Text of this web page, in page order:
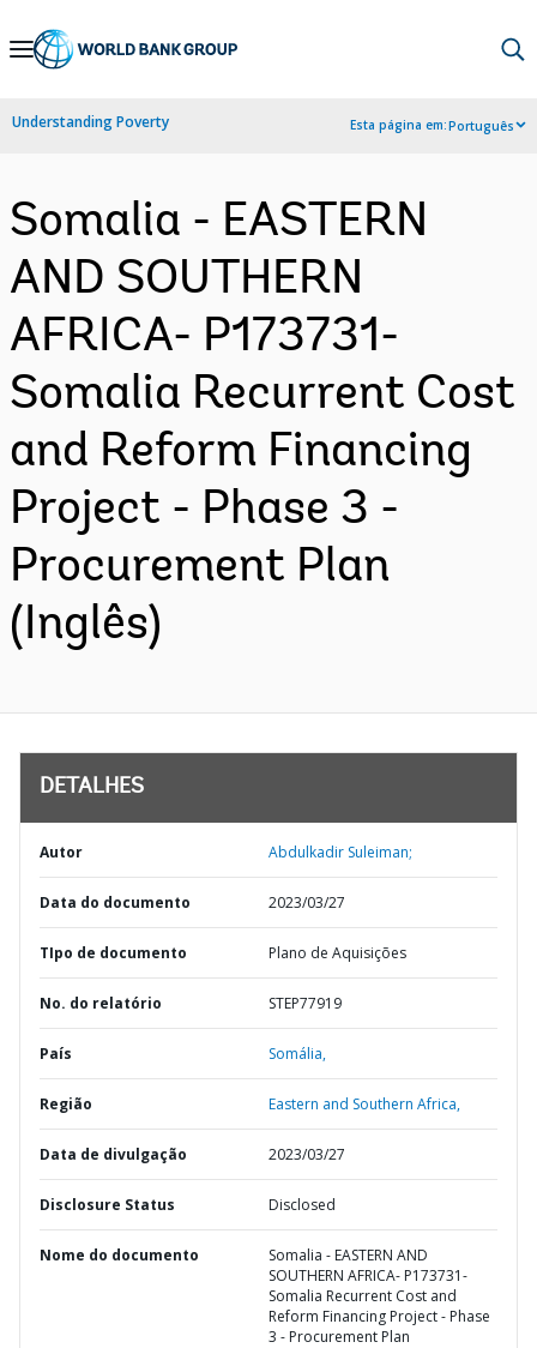
Skip
Navigation
Understanding Poverty Esta página em:Português
Somalia - EASTERN
AND SOUTHERN
AFRICA- P173731-
Somalia Recurrent Cost
and Reform Financing
Project - Phase 3 -
Procurement Plan
(Inglês)
DETALHES
Autor Abdulkadir Suleiman;
Data do documento 2023/03/27
TIpo de documento Plano de Aquisições
No. do relatório STEP77919
País Somália,
Região Eastern and Southern Africa,
Data de divulgação 2023/03/27
Disclosure Status Disclosed
Nome do documento
Somalia - EASTERN AND
SOUTHERN AFRICA- P173731-
Somalia Recurrent Cost and
Reform Financing Project - Phase
3 - Procurement Plan